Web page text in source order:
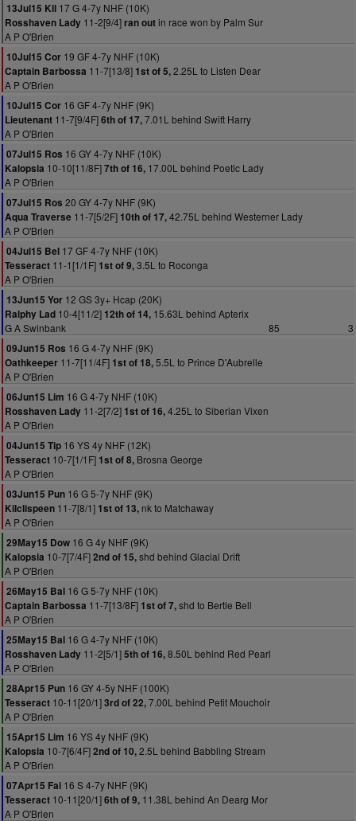
13Jul15 Kil 17 G 4-7y NHF (10K)
Rosshaven Lady 11-2[9/4]ran outin race won by Palm Sur
A P O'Brien
10Jul15 Cor 19 GF 4-7y NHF (10K)
Captain Barbossa 11-7[13/8] 1st of 5,2.25L to Listen Dear
A P O'Brien
10Jul15 Cor 16 GF 4-7y NHF (9K)
Lieutenant 11-7[9/4F]6th of 17,7.01L behind Swift Harry
A P O'Brien
07Jul15 Ros 16 GY 4-7y NHF (10K)
Kalopsia 10-10[11/8F]7th of 16, 17.00L behind Poetic Lady
A P O'Brien
07Jul15 Ros 20 GY 4-7y NHF (9K)
Aqua Traverse 11-7[5/2F] 10th of 17,42.75L behind Westerner Lady
A P O'Brien
04Jul15 Bel 17 GF 4-7y NHF (10K)
Tesseract 11-1[1/1F] 1st of 9,3.5L to Roconga
A P O'Brien
13Jun15 Yor 12 GS 3y+ Hcap (20K)
Ralphy Lad 10-4[11/2] 12th of 14, 15.63L behind Apterix
G A Swinbank
85
3
09Jun15 Ros 16 G 4-7y NHF (9K)
Oathkeeper 11-7[11/4F] 1st of 18,5.5L to Prince D'Aubrelle
A P O'Brien
06Jun15 Lim 16 G 4-7y NHF (10K)
Rosshaven Lady 11-2[7/2] 1st of 16,4.25L to Siberian Vixen
A P O'Brien
04Jun15 Tip 16 YS 4y NHF (12K)
Tesseract 10-7[1/1F] 1st of 8, Brosna George
A P O'Brien
03Jun15 Pun 16 G 5-7y NHF (9K)
Kilclispeen 11-7[8/1] 1st of 13, nk to Matchaway
A P O'Brien
29May15 Dow 16 G 4y NHF (9K)
Kalopsia 10-7[7/4F]2nd of 15,shd behind Glacial Drift
A P O'Brien
26May15 Bal 16 G 5-7y NHF (10K)
Captain Barbossa 11-7[13/8F] 1st of 7,shd to Bertie Bell
A P O'Brien
25May15 Bal 16 G 4-7y NHF (10K)
Rosshaven Lady 11-2[5/1]5th of 16,8.50L behind Red Pearl
A P O'Brien
28Apr15 Pun 16 GY 4-5y NHF (100K)
Tesseract 10-11[20/1]3rd of 22,7.00L behind Petit Mouchoir
A P O'Brien
15Apr15 Lim 16 YS 4y NHF (9K)
Kalopsia 10-7[6/4F]2nd of 10,2.5L behind Babbling Stream
A P O'Brien
07Apr15 Fai 16 S 4-7y NHF (9K)
Tesseract 10-11[20/1]6th of 9, 11.38L behind An Dearg Mor
A P O'Brien